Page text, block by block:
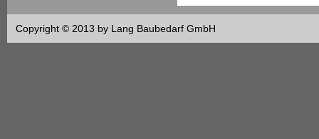
Copyright © 2013 by Lang Baubedarf GmbH